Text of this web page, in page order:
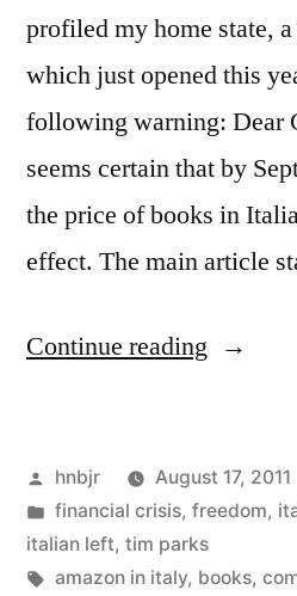
profiled my home state,
which just opened this
following warning: Dear
seems certain that by
the price of books in
effect. The main article
Continue reading
Heel
Levi
Posted
by
hnbjr
August 17, 2011
Posted
in
financial crisis, freedom,
italian left, tim parks
Tags:
amazon in italy, books,